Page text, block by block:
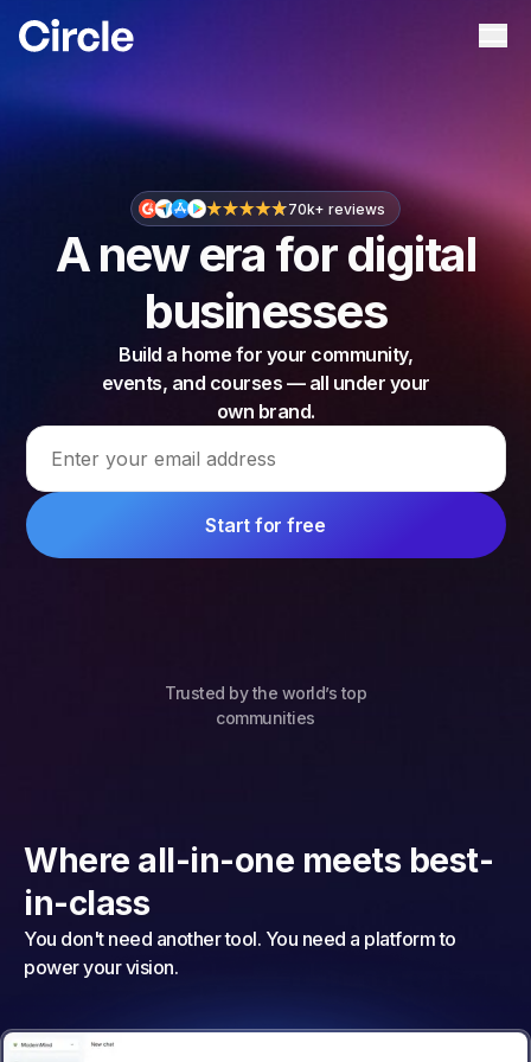
Circle
70k+ reviews
A new era for digital
businesses
Build a home for your community,
events, and courses — all under your
own brand.
Email address
Start for free
Trusted by the world’s top
communities
Where all-in-one meets best-
in-class
You don't need another tool. You need a platform to
power your vision.